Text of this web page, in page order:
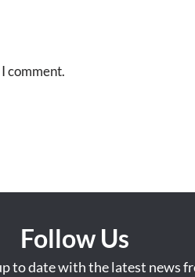
comment.
Follow Us
to date with the latest news